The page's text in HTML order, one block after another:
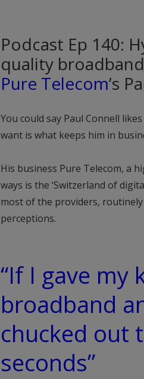
Podcast Ep 140:
quality
Pure Telecom’s
You could say Paul Connell
want is what keeps him in
His business Pure Telecom, a
ways is the ‘Switzerland of
most of the providers,
perceptions.
“If I gave my
broadband
chucked out
seconds”